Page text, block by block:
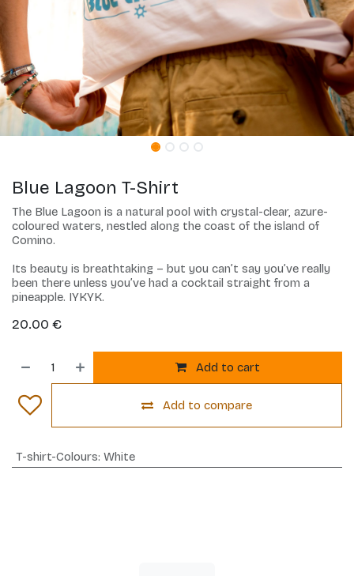
Blue Lagoon T-Shirt
The Blue Lagoon is a natural pool with crystal-clear, azure-
coloured waters, nestled along the coast of the island of
Comino.
Its beauty is breathtaking – but you can’t say you’ve really
been there unless you’ve had a cocktail straight from a
pineapple. IYKYK.
20.00 €
Add to cart
Add to compare
T-shirt-Colours: White